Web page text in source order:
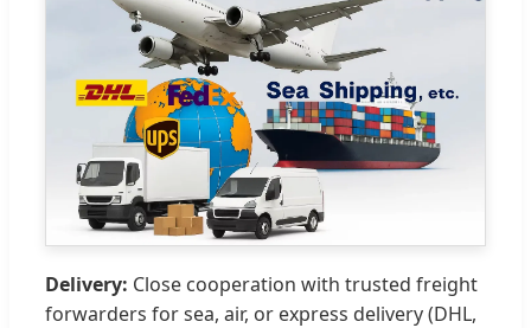
Delivery: Close cooperation with trusted freight
forwarders for sea, air, or express delivery (DHL,